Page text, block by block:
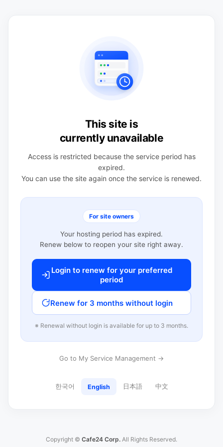
This site is
currently unavailable
Access is restricted because the service period has
expired.
You can use the site again once the service is renewed.
For site owners
Your hosting period has expired.
Renew below to reopen your site right away.
Login to renew for your preferred
period
Renew for 3 months without login
※ Renewal without login is available for up to 3 months.
Go to My Service Management →
한국어 English 日本語 中文
Copyright © Cafe24 Corp. All Rights Reserved.